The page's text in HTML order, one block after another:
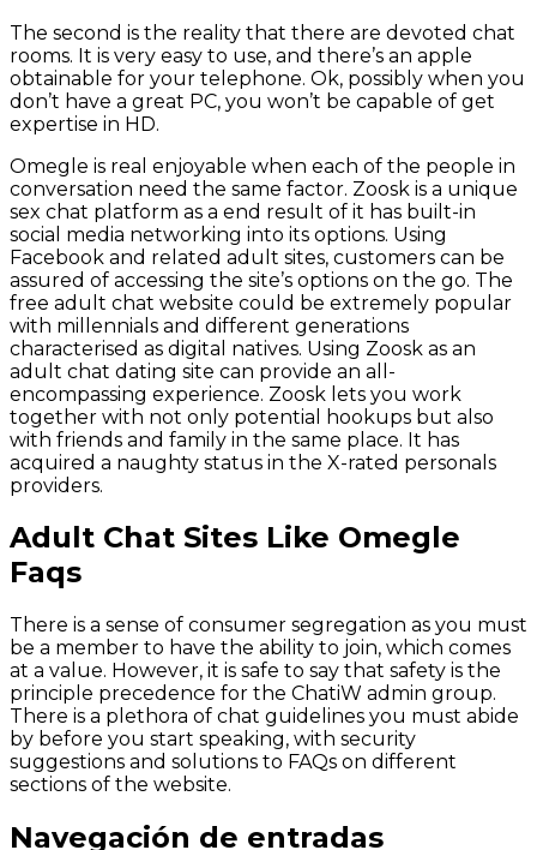
The second is the reality that there are devoted chat
rooms. It is very easy to use, and there’s an apple
obtainable for your telephone. Ok, possibly when you
don’t have a great PC, you won’t be capable of get
expertise in HD.
Omegle is real enjoyable when each of the people in
conversation need the same factor. Zoosk is a unique
sex chat platform as a end result of it has built-in
social media networking into its options. Using
Facebook and related adult sites, customers can be
assured of accessing the site’s options on the go. The
free adult chat website could be extremely popular
with millennials and different generations
characterised as digital natives. Using Zoosk as an
adult chat dating site can provide an all-
encompassing experience. Zoosk lets you work
together with not only potential hookups but also
with friends and family in the same place. It has
acquired a naughty status in the X-rated personals
providers.
Adult Chat Sites Like Omegle
Faqs
There is a sense of consumer segregation as you must
be a member to have the ability to join, which comes
at a value. However, it is safe to say that safety is the
principle precedence for the ChatiW admin group.
There is a plethora of chat guidelines you must abide
by before you start speaking, with security
suggestions and solutions to FAQs on different
sections of the website.
Navegación de entradas